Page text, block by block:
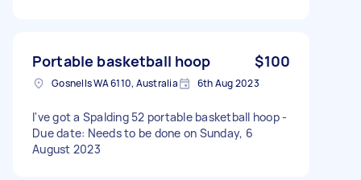
Portable basketball hoop $100
Gosnells WA 6110, Australia 6th Aug 2023
I've got a Spalding 52 portable basketball hoop -
Due date: Needs to be done on Sunday, 6
August 2023